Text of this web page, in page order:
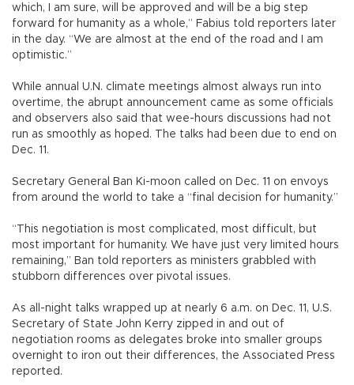
which, I am sure, will be approved and will be a big step
forward for humanity as a whole,” Fabius told reporters later
in the day. “We are almost at the end of the road and I am
optimistic.”
While annual U.N. climate meetings almost always run into
overtime, the abrupt announcement came as some officials
and observers also said that wee-hours discussions had not
run as smoothly as hoped. The talks had been due to end on
Dec. 11.
Secretary General Ban Ki-moon called on Dec. 11 on envoys
from around the world to take a “final decision for humanity.”
“This negotiation is most complicated, most difficult, but
most important for humanity. We have just very limited hours
remaining,” Ban told reporters as ministers grabbled with
stubborn differences over pivotal issues.
As all-night talks wrapped up at nearly 6 a.m. on Dec. 11, U.S.
Secretary of State John Kerry zipped in and out of
negotiation rooms as delegates broke into smaller groups
overnight to iron out their differences, the Associated Press
reported.